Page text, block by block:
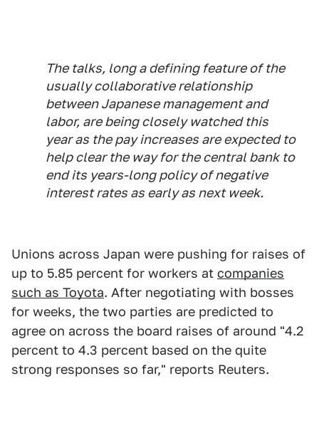
The talks, long a defining feature of the
usually collaborative relationship
between Japanese management and
labor, are being closely watched this
year as the pay increases are expected to
help clear the way for the central bank to
end its years-long policy of negative
interest rates as early as next week.
Unions across Japan were pushing for raises of
up to 5.85 percent for workers at companies
such as Toyota. After negotiating with bosses
for weeks, the two parties are predicted to
agree on across the board raises of around "4.2
percent to 4.3 percent based on the quite
strong responses so far," reports Reuters.